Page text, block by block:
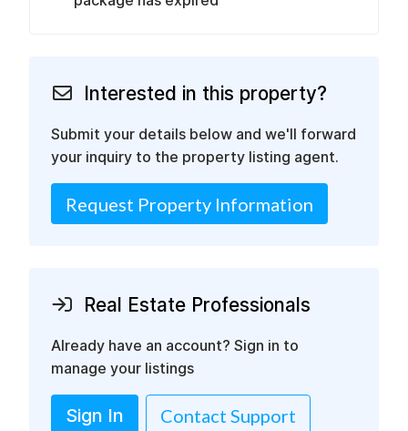
Interested in this property?
Submit your details below and we'll forward
your inquiry to the property listing agent.
Request Property Information
Real Estate Professionals
Already have an account? Sign in to
manage your listings
Sign In Contact Support